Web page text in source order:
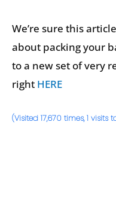
We’re sure this
about packing your
to a new set of very
right HERE
(Visited 17,670 times, 1 visits